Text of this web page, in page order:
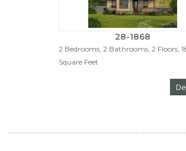
28-1868
2 Bedrooms, 2 Bathrooms, 2 Floors,
Square Feet